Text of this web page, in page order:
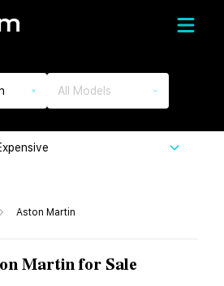
All Models
Aston Martin
Martin for Sale